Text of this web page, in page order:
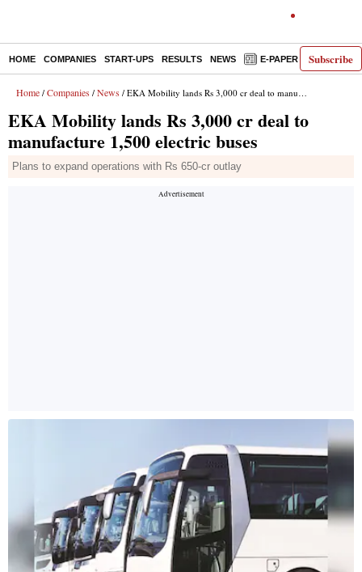
Subscribe
HOME COMPANIES START-UPS RESULTS NEWS E-PAPER
Home / Companies / News / EKA Mobility lands Rs 3,000 cr deal to manufacture 1,500 electric buses
EKA Mobility lands Rs 3,000 cr deal to
manufacture 1,500 electric buses
Plans to expand operations with Rs 650-cr outlay